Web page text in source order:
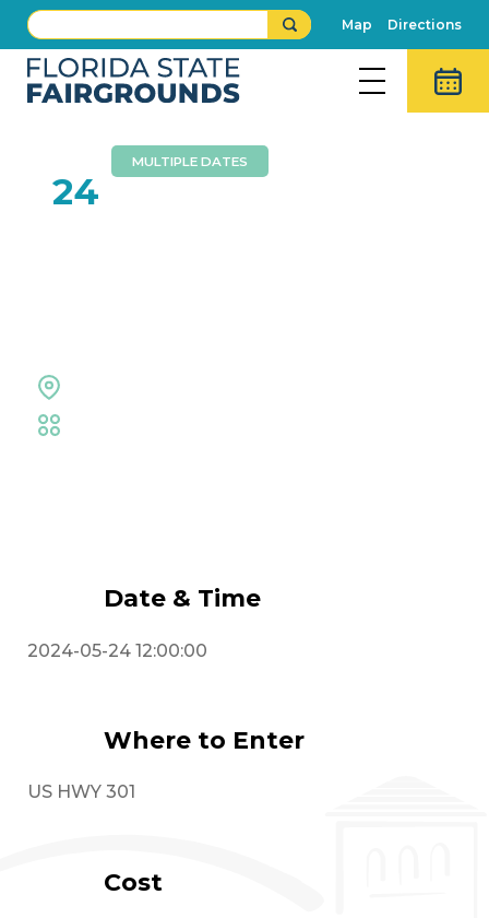
Map Directions
24
MULTIPLE DATES
Date & Time
2024-05-24 12:00:00
Where to Enter
US HWY 301
Cost